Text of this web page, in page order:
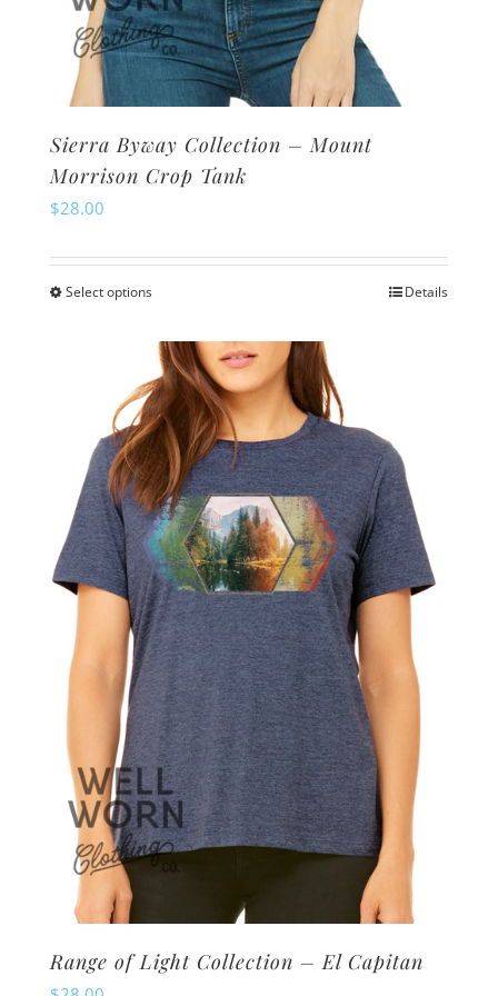
Sierra Byway Collection – Mount
Morrison Crop Tank
$28.00
Select optionsThis
has
multiple
variants.
The
options
may
be
chosen
on
the
product
page
Details
Range of Light Collection – El Capitan